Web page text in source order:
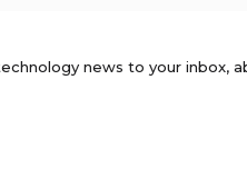
news to your inbox,